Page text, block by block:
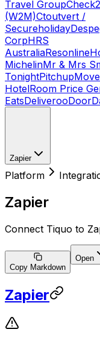
Travel Group
(W2M)Ctoutvert /
Secureholiday
CorpHRS
AustraliaResonline
MichelinMr & Mrs
TonightPitchup
HotelRoom Price
EatsDeliveroo
Zapier
Platform
Zapier
Connect Tiquo to
Copy Markdown
Open
Zapier